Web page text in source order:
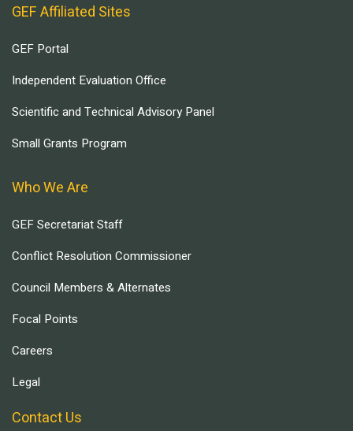
GEF Affiliated Sites
GEF Portal
Independent Evaluation Office
Scientific and Technical Advisory Panel
Small Grants Program
Who We Are
GEF Secretariat Staff
Conflict Resolution Commissioner
Council Members & Alternates
Focal Points
Careers
Legal
Contact Us